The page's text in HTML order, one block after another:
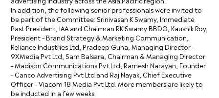
In addition, the following senior professionals were invited to
be part of the Committee: Srinivasan K Swamy, Immediate
Past President, IAA and Chairman RK Swamy BBDO, Kaushik Roy,
President – Brand Strategy & Marketing Communication,
Reliance Industries Ltd, Pradeep Guha, Managing Director –
9XMedia Pvt Ltd, Sam Balsara, Chairman & Managing Director
– Madison Communications Pvt Ltd, Ramesh Narayan, Founder
– Canco Advertising Pvt Ltd and Raj Nayak, Chief Executive
Officer – Viacom 18 Media Pvt Ltd. More members are likely to
be inducted in a few weeks.